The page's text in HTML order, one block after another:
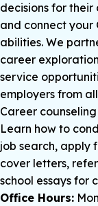
decisions for
and connect your
abilities. We
career
service
employers from
Career
Learn how to
job search, apply
cover letters,
school essays for
Office Hours: